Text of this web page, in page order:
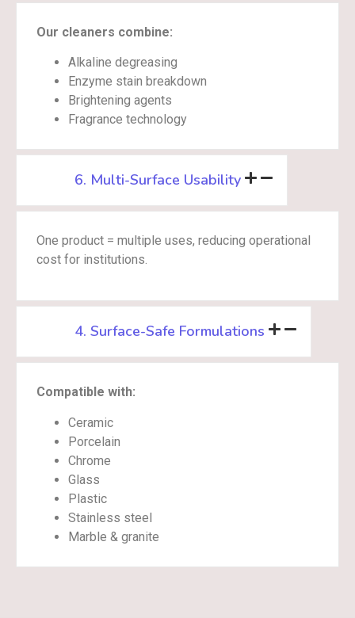
Our cleaners combine:
Alkaline degreasing
Enzyme stain breakdown
Brightening agents
Fragrance technology
6. Multi-Surface Usability
One product = multiple uses, reducing operational
cost for institutions.
4. Surface-Safe Formulations
Compatible with:
Ceramic
Porcelain
Chrome
Glass
Plastic
Stainless steel
Marble & granite